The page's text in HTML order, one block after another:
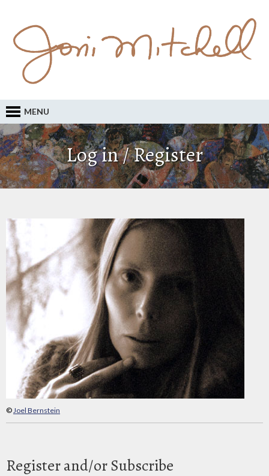
MENU
Log in / Register
©Joel Bernstein
Register and/or Subscribe